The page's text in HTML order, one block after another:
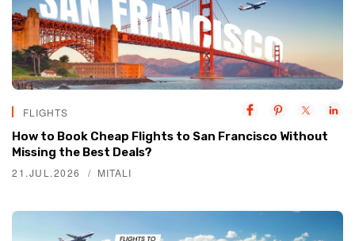
FLIGHTS
How to Book Cheap Flights to San Francisco Without
Missing the Best Deals?
21.JUL.2026 MITALI